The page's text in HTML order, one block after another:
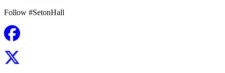
Follow #SetonHall